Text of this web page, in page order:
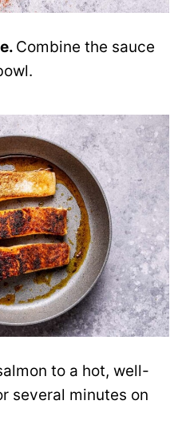
Combine the sauce
to a hot, well-
several minutes on